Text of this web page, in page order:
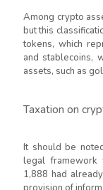
Among crypto
but this
tokens, which
and stablecoins,
assets, such as
Taxation on
It should be
legal framework
1,888 had